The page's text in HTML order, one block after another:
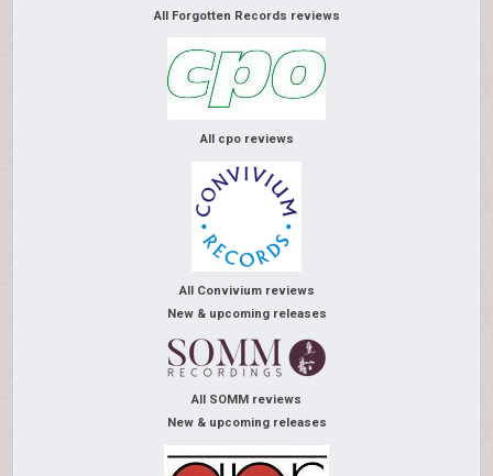
All Forgotten Records reviews
All cpo reviews
All Convivium reviews
New & upcoming releases
All SOMM reviews
New & upcoming releases